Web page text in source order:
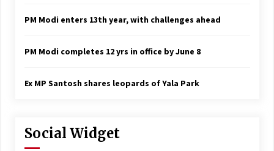
PM Modi enters 13th year, with challenges ahead
PM Modi completes 12 yrs in office by June 8
Ex MP Santosh shares leopards of Yala Park
Social Widget